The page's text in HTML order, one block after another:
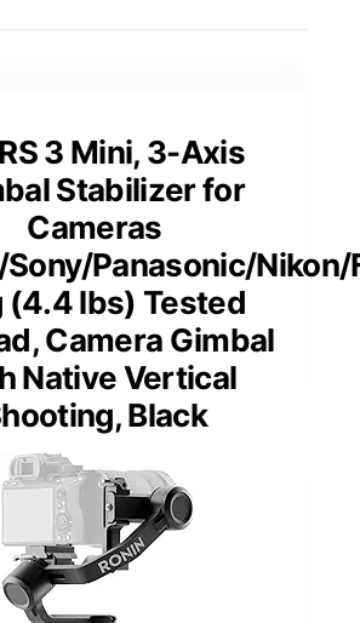
3 Mini, 3-Axis
Stabilizer for
Cameras
Panasonic/
(4.4 lbs) Tested
Camera Gimbal
Native Vertical
Black